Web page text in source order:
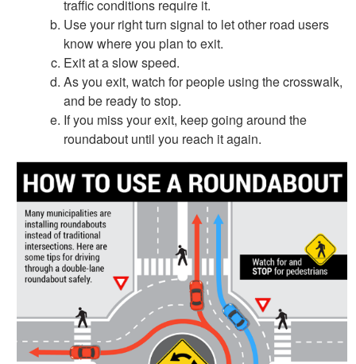
traffic conditions require it.
Use your right turn signal to let other road users
know where you plan to exit.
Exit at a slow speed.
As you exit, watch for people using the crosswalk,
and be ready to stop.
If you miss your exit, keep going around the
roundabout until you reach it again.